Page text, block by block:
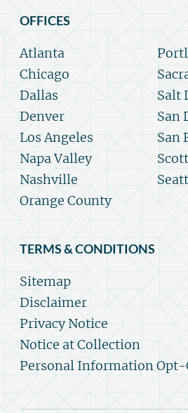
OFFICES
Atlanta
Chicago
Dallas
Denver
Los Angeles
Napa Valley
Nashville
Orange County
Salt
San
San
TERMS & CONDITIONS
Sitemap
Disclaimer
Privacy Notice
Notice at Collection
Personal Information Opt-